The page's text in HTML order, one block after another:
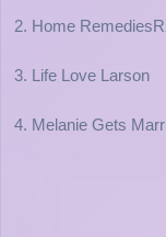
2. Home
3. Life Love Larson
4. Melanie Gets